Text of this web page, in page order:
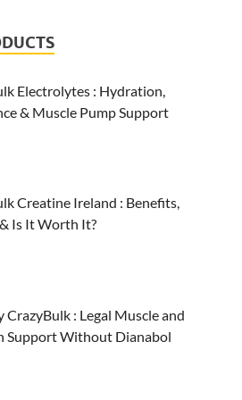
Electrolytes : Hydration,
& Muscle Pump Support
Creatine Ireland : Benefits,
Is It Worth It?
CrazyBulk : Legal Muscle and
Support Without Dianabol